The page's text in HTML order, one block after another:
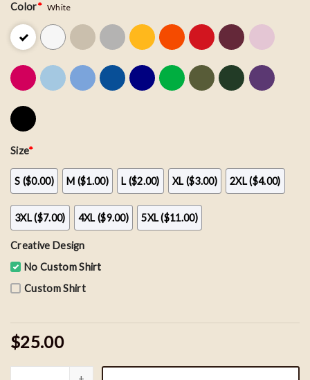
Color* White
Size*
S ($0.00) M ($1.00) L ($2.00) XL ($3.00) 2XL ($4.00)
3XL ($7.00) 4XL ($9.00) 5XL ($11.00)
Creative Design
No Custom Shirt
Custom Shirt
$25.00
Vintage Seattle Seahawks Looney Tunes NFL Shirt, Football